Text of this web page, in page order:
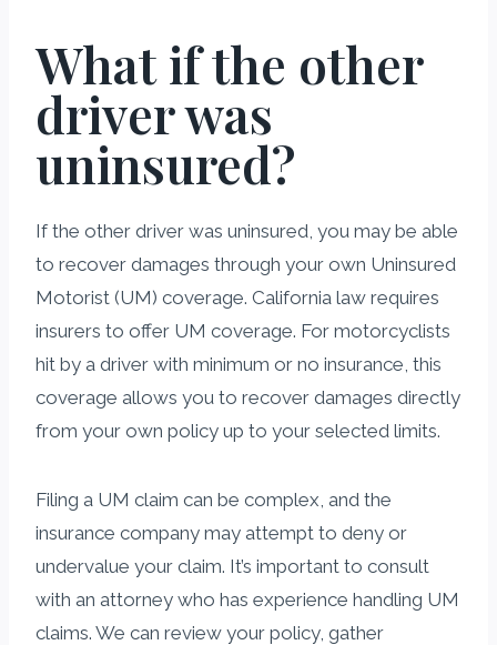
What if the other
driver was
uninsured?
If the other driver was uninsured, you may be able
to recover damages through your own Uninsured
Motorist (UM) coverage. California law requires
insurers to offer UM coverage. For motorcyclists
hit by a driver with minimum or no insurance, this
coverage allows you to recover damages directly
from your own policy up to your selected limits.
Filing a UM claim can be complex, and the
insurance company may attempt to deny or
undervalue your claim. It’s important to consult
with an attorney who has experience handling UM
claims. We can review your policy, gather